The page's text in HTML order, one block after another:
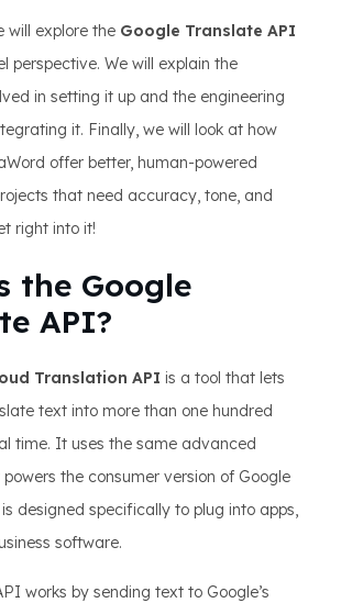
will explore the Google Translate API
perspective. We will explain the
in setting it up and the engineering
it. Finally, we will look at how
offer better, human-powered
that need accuracy, tone, and
right into it!
the Google
API?
Translation API is a tool that lets
text into more than one hundred
time. It uses the same advanced
the consumer version of Google
designed specifically to plug into apps,
software.
works by sending text to Google’s